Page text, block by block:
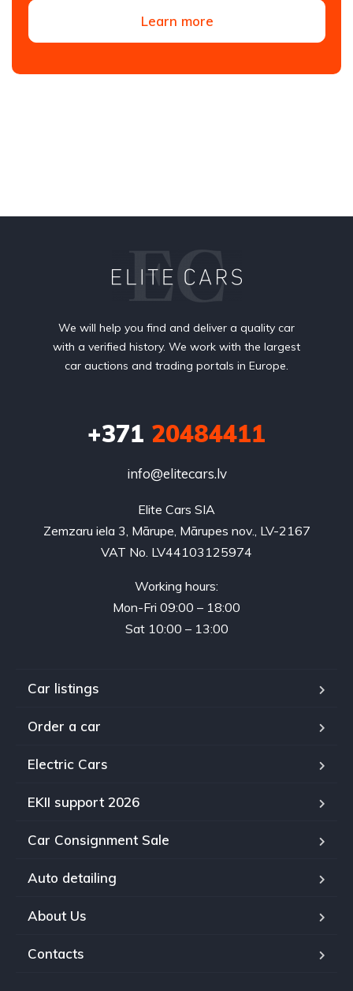
Learn more
We will help you find and deliver a quality car
with a verified history. We work with the largest
car auctions and trading portals in Europe.
+371 20484411
info@elitecars.lv
Elite Cars SIA
Zemzaru iela 3, Mārupe, Mārupes nov., LV-2167
VAT No. LV44103125974
Working hours:
Mon-Fri 09:00 – 18:00
Sat 10:00 – 13:00
Car listings
Order a car
Electric Cars
EKII support 2026
Car Consignment Sale
Auto detailing
About Us
Contacts